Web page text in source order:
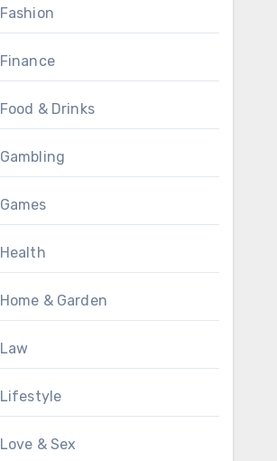
Fashion
Finance
Food & Drinks
Gambling
Games
Health
Home & Garden
Law
Lifestyle
Love & Sex